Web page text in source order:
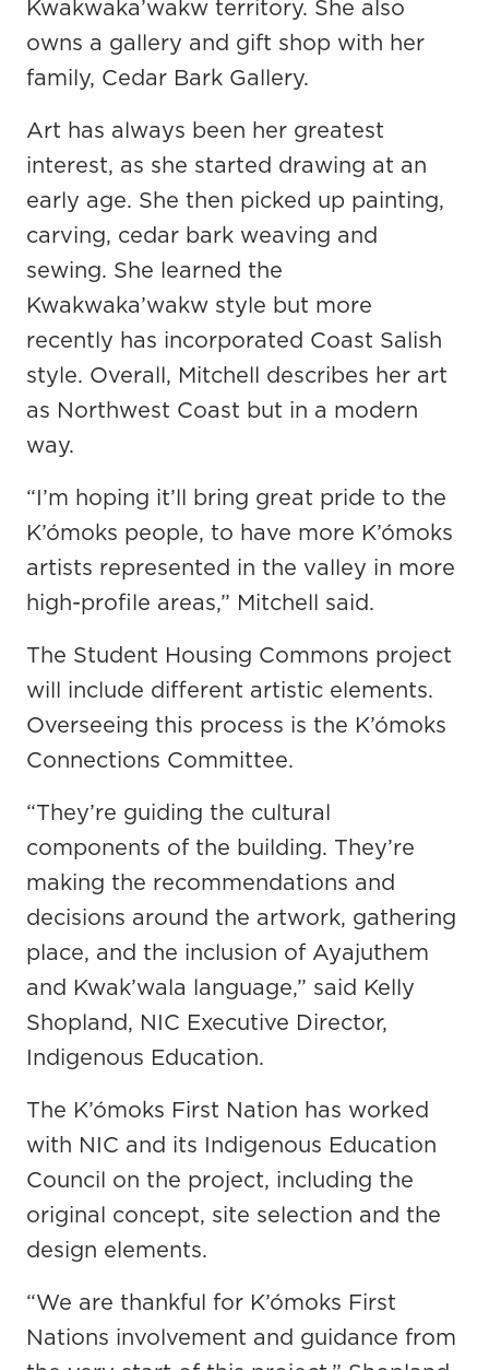
Kwakwaka’wakw territory. She also
owns a gallery and gift shop with her
family, Cedar Bark Gallery.
Art has always been her greatest
interest, as she started drawing at an
early age. She then picked up painting,
carving, cedar bark weaving and
sewing. She learned the
Kwakwaka’wakw style but more
recently has incorporated Coast Salish
style. Overall, Mitchell describes her art
as Northwest Coast but in a modern
way.
“I’m hoping it’ll bring great pride to the
K’ómoks people, to have more K’ómoks
artists represented in the valley in more
high-profile areas,” Mitchell said.
The Student Housing Commons project
will include different artistic elements.
Overseeing this process is the K’ómoks
Connections Committee.
“They’re guiding the cultural
components of the building. They’re
making the recommendations and
decisions around the artwork, gathering
place, and the inclusion of Ayajuthem
and Kwak’wala language,” said Kelly
Shopland, NIC Executive Director,
Indigenous Education.
The K’ómoks First Nation has worked
with NIC and its Indigenous Education
Council on the project, including the
original concept, site selection and the
design elements.
“We are thankful for K’ómoks First
Nations involvement and guidance from